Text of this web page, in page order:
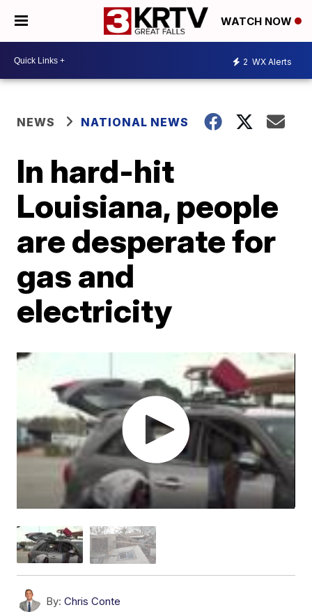
WATCH NOW
2 WX Alerts
NEWS NATIONAL NEWS
In hard-hit
Louisiana, people
are desperate for
gas and
electricity
By: Chris Conte